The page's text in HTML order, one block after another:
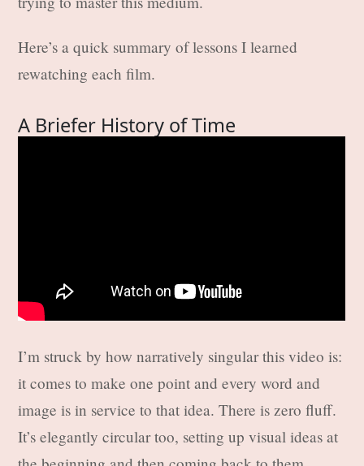
Here’s a quick summary of lessons I learned
rewatching each film.
A Briefer History of Time
I’m struck by how narratively singular this video is:
it comes to make one point and every word and
image is in service to that idea. There is zero fluff.
It’s elegantly circular too, setting up visual ideas at